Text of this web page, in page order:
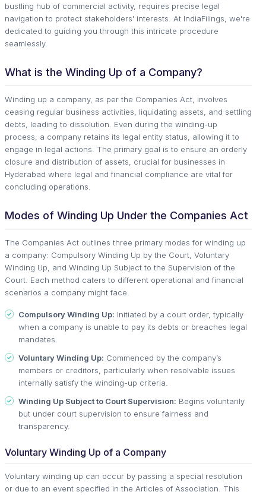
bustling hub of commercial activity, requires precise legal
navigation to protect stakeholders' interests. At IndiaFilings, we're
dedicated to guiding you through this intricate procedure
seamlessly.
What is the Winding Up of a Company?
Winding up a company, as per the Companies Act, involves
ceasing regular business activities, liquidating assets, and settling
debts, leading to dissolution. Even during the winding-up
process, a company retains its legal entity status, allowing it to
engage in legal actions. The primary goal is to ensure an orderly
closure and distribution of assets, crucial for businesses in
Hyderabad where legal and financial compliance are vital for
concluding operations.
Modes of Winding Up Under the Companies Act
The Companies Act outlines three primary modes for winding up
a company: Compulsory Winding Up by the Court, Voluntary
Winding Up, and Winding Up Subject to the Supervision of the
Court. Each method caters to different operational and financial
scenarios a company might face.
Compulsory Winding Up: Initiated by a court order, typically
when a company is unable to pay its debts or breaches legal
mandates.
Voluntary Winding Up: Commenced by the company’s
members or creditors, particularly when resolvable issues
internally satisfy the winding-up criteria.
Winding Up Subject to Court Supervision: Begins voluntarily
but under court supervision to ensure fairness and
transparency.
Voluntary Winding Up of a Company
Voluntary winding up can occur by passing a special resolution
or due to an event specified in the Articles of Association. This